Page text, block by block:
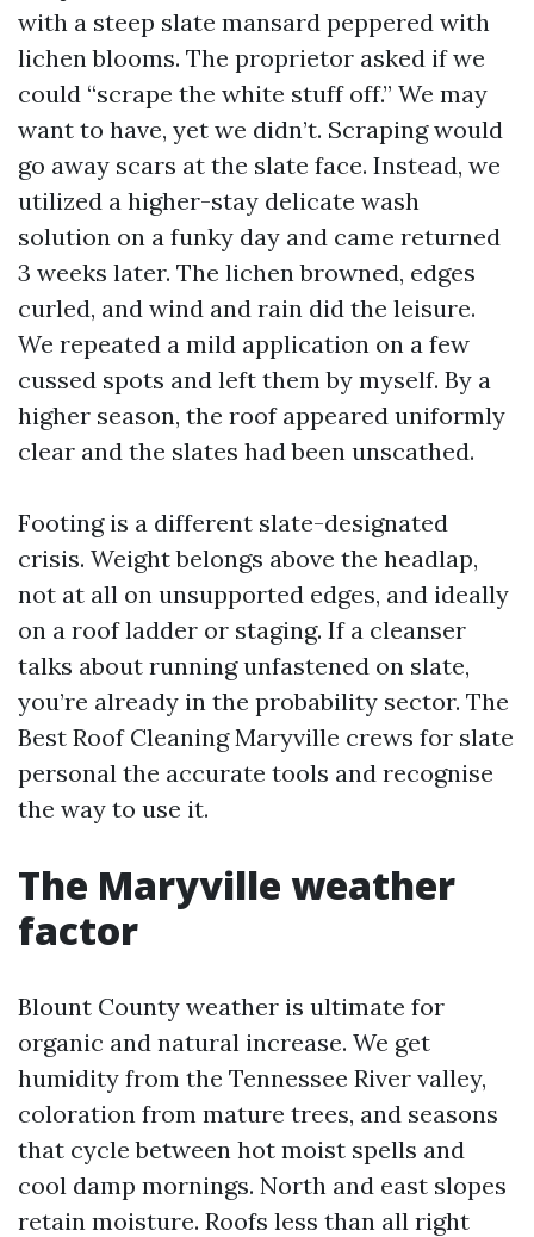
with a steep slate mansard peppered with
lichen blooms. The proprietor asked if we
could “scrape the white stuff off.” We may
want to have, yet we didn’t. Scraping would
go away scars at the slate face. Instead, we
utilized a higher-stay delicate wash
solution on a funky day and came returned
3 weeks later. The lichen browned, edges
curled, and wind and rain did the leisure.
We repeated a mild application on a few
cussed spots and left them by myself. By a
higher season, the roof appeared uniformly
clear and the slates had been unscathed.
Footing is a different slate-designated
crisis. Weight belongs above the headlap,
not at all on unsupported edges, and ideally
on a roof ladder or staging. If a cleanser
talks about running unfastened on slate,
you’re already in the probability sector. The
Best Roof Cleaning Maryville crews for slate
personal the accurate tools and recognise
the way to use it.
The Maryville weather
factor
Blount County weather is ultimate for
organic and natural increase. We get
humidity from the Tennessee River valley,
coloration from mature trees, and seasons
that cycle between hot moist spells and
cool damp mornings. North and east slopes
retain moisture. Roofs less than all right